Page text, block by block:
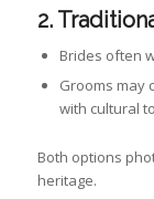
2.
Brides often
Grooms may
with cultural
Both options
heritage.